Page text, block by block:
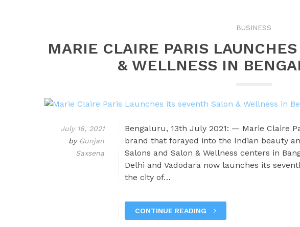
BUSINESS
MARIE CLAIRE PARIS
& WELLNESS IN
July 16, 2021
by Gunjan
Saxsena
Bengaluru, 13th July 2021: — Marie Claire
brand that forayed into the Indian beauty
Salons and Salon & Wellness centers in
Delhi and Vadodara now launches its
the city of…
CONTINUE READING